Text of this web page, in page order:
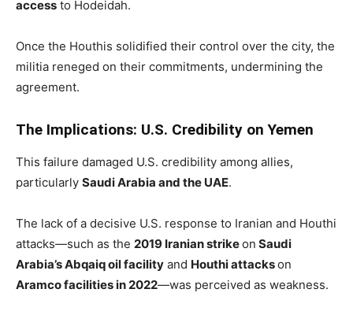
access to Hodeidah.
Once the Houthis solidified their control over the city, the
militia reneged on their commitments, undermining the
agreement.
The Implications: U.S. Credibility on Yemen
This failure damaged U.S. credibility among allies,
particularly Saudi Arabia and the UAE.
The lack of a decisive U.S. response to Iranian and Houthi
attacks—such as the 2019 Iranian strikeon Saudi
Arabia’s Abqaiq oil facility and Houthi attackson
Aramco facilities in 2022—was perceived as weakness.